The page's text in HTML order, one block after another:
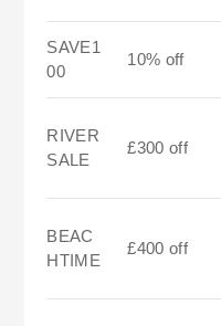
SAVE1
00
10% off
RIVER
SALE
£300 off
BEAC
HTIME
£400 off